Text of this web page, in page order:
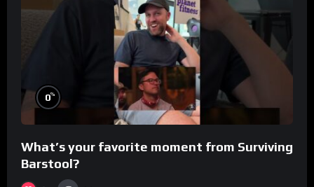
0%
What’s your favorite moment from Surviving
Barstool?